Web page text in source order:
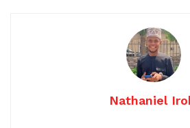
Nathaniel